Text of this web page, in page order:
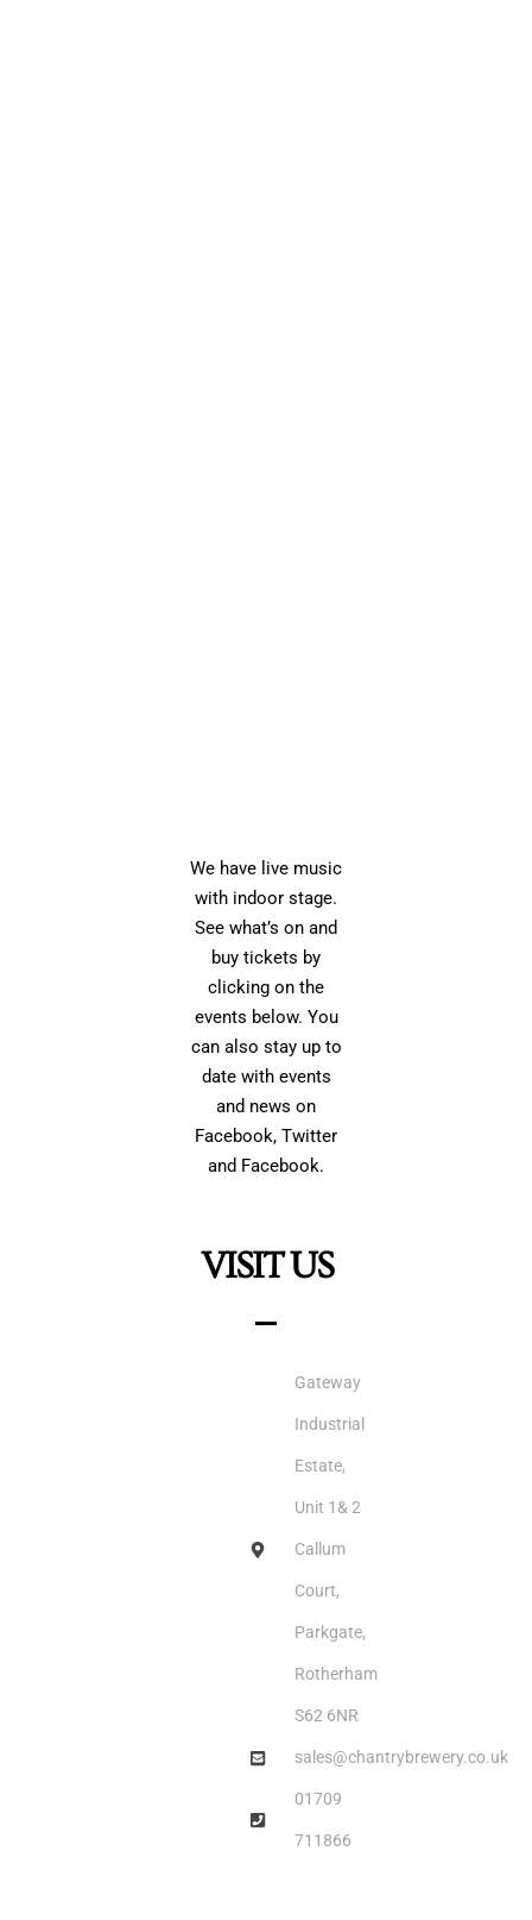
We have live music
with indoor stage.
See what’s on and
buy tickets by
clicking on the
events below. You
can also stay up to
date with events
and news on
Facebook, Twitter
and Facebook.
VISIT US
Gateway
Industrial
Estate,
Unit 1& 2
Callum
Court,
Parkgate,
Rotherham
S62 6NR
sales@chantrybrewery.co.uk
01709
711866